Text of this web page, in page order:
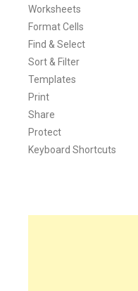
Worksheets
Format Cells
Find & Select
Sort & Filter
Templates
Print
Share
Protect
Keyboard Shortcuts